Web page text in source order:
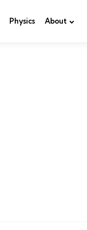
Physics About